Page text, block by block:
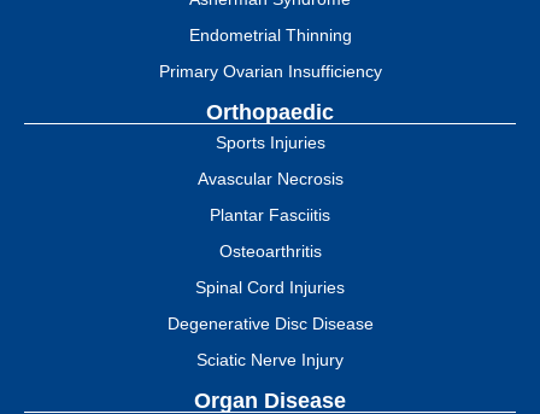
Endometrial Thinning
Primary Ovarian Insufficiency
Orthopaedic
Sports Injuries
Avascular Necrosis
Plantar Fasciitis
Osteoarthritis
Spinal Cord Injuries
Degenerative Disc Disease
Sciatic Nerve Injury
Organ Disease